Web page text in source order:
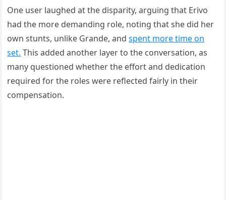
One user laughed at the disparity, arguing that Erivo
had the more demanding role, noting that she did her
own stunts, unlike Grande, andspent more time on
set. This added another layer to the conversation, as
many questioned whether the effort and dedication
required for the roles were reflected fairly in their
compensation.